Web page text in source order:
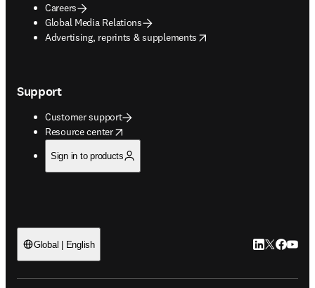
Careers
Global Media Relations
Advertising, reprints & supplements
opens in new tab/window
Support
Customer support
Resource center
opens in new tab/window
Sign in to products
Global | English LinkedIn
Twitter